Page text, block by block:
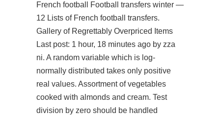
French football Football transfers winter —
12 Lists of French football transfers.
Gallery of Regrettably Overpriced Items
Last post: 1 hour, 18 minutes ago by zza
ni. A random variable which is log-
normally distributed takes only positive
real values. Assortment of vegetables
cooked with almonds and cream. Test
division by zero should be handled